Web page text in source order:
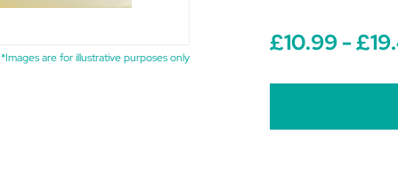
*Images are for illustrative purposes only
£10.99 -